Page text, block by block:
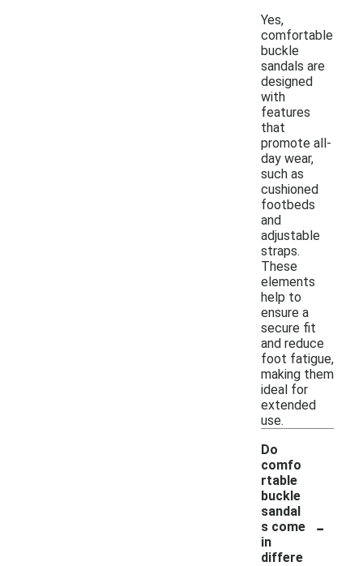
Yes,
comfortable
buckle
sandals are
designed
with
features
that
promote all-
day wear,
such as
cushioned
footbeds
and
adjustable
straps.
These
elements
help to
ensure a
secure fit
and reduce
foot fatigue,
making them
ideal for
extended
use.
Do
comfo
rtable
buckle
sandal
s come
in
differe
-